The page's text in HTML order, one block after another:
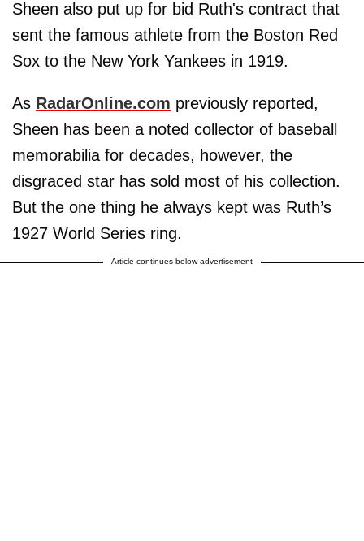
Sheen also put up for bid Ruth's contract that
sent the famous athlete from the Boston Red
Sox to the New York Yankees in 1919.
As RadarOnline.com previously reported,
Sheen has been a noted collector of baseball
memorabilia for decades, however, the
disgraced star has sold most of his collection.
But the one thing he always kept was Ruth’s
1927 World Series ring.
Article continues below advertisement